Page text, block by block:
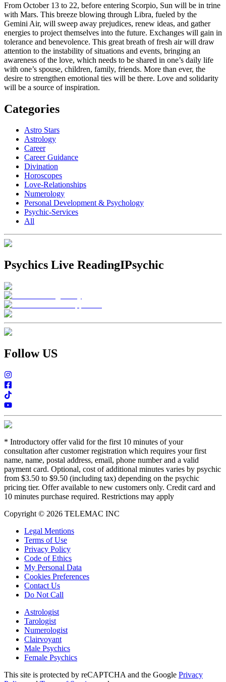
From October 13 to 22, before entering Scorpio, Sun will be in trine
with Mars. This breeze blowing through Libra, fueled by the
Gemini Air, will sweep away prejudices, renew ideas, and gather
energies to project themselves into the future. Exchanges will gain in
tolerance and benevolence. This great breath of fresh air will draw
attention to the instability of situations and events, bringing an
awareness of the love, which needs to be shared in one’s daily life
with one’s spouse, children, family, friends. More than ever, the
desire to strengthen emotional ties will be there. Love and solidarity
will be a source of inspiration.
Categories
Astro Stars
Astrology
Career
Career Guidance
Divination
Horoscopes
Love-Relationships
Numerology
Personal Development & Psychology
Psychic-Services
All
Psychics Live ReadingIPsychic
Follow US
* Introductory offer valid for the first 10 minutes of your
consultation after customer registration which requires your first
name, name, postal address, email, phone number and a valid
payment card. Optional, cost of additional minutes varies by psychic
from $3.50 to $9.50 (including tax) depending on the psychic
pricing tier. Offer available to new customers only. Credit card and
10 minutes purchase required. Restrictions may apply
Copyright © 2026 TELEMAC INC
Legal Mentions
Terms of Use
Privacy Policy
Code of Ethics
My Personal Data
Cookies Preferences
Contact Us
Do Not Call
Astrologist
Tarologist
Numerologist
Clairvoyant
Male Psychics
Female Psychics
This site is protected by reCAPTCHA and the Google Privacy